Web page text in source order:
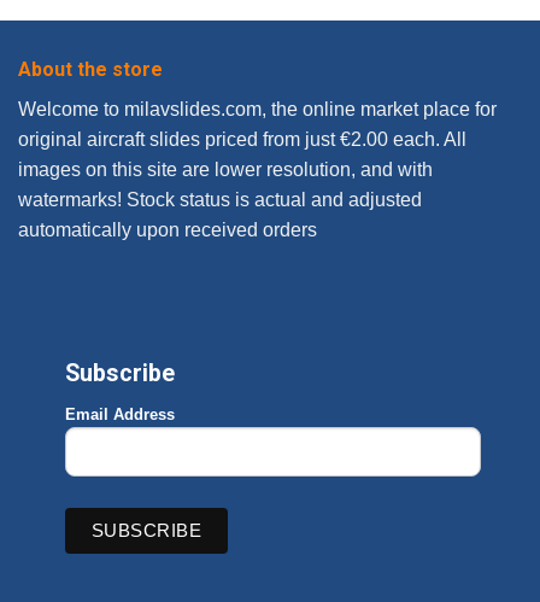
About the store
Welcome to milavslides.com, the online market place for
original aircraft slides priced from just €2.00 each. All
images on this site are lower resolution, and with
watermarks! Stock status is actual and adjusted
automatically upon received orders
Subscribe
Email Address